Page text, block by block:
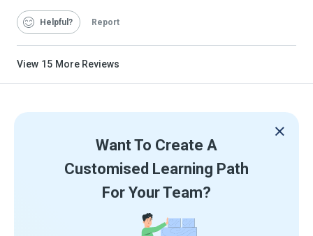
Helpful Report
View 15 More Reviews
Want To Create A
Customised Learning Path
For Your Team?